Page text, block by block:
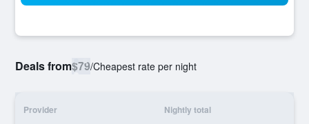
Deals from$79/Cheapest rate per night
Provider Nightly total